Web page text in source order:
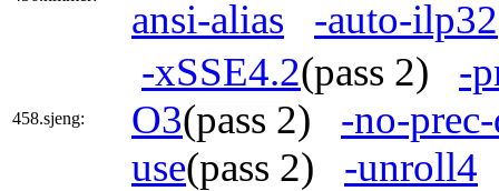
ansi-alias -auto-ilp32
458.sjeng:
-xSSE4.2(pass 2) -
O3(pass 2) -no-
use(pass 2) -unroll4